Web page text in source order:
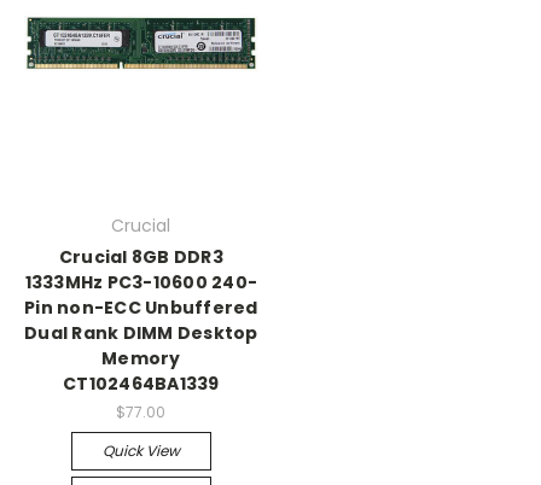
Crucial
Crucial 8GB DDR3
1333MHz PC3-10600 240-
Pin non-ECC Unbuffered
Dual Rank DIMM Desktop
Memory
CT102464BA1339
$77.00
Quick View